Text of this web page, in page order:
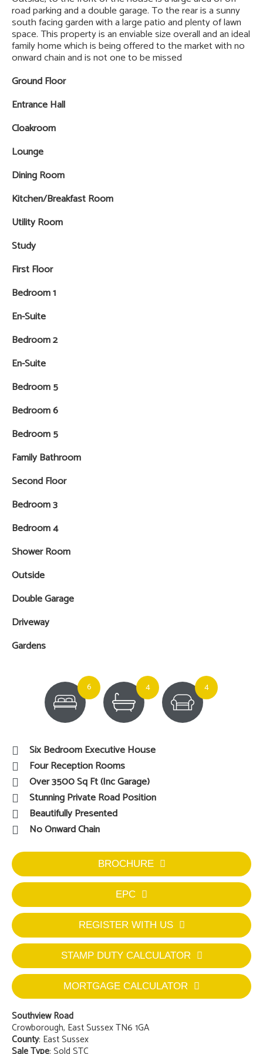
road parking and a double garage. To the rear is a sunny
south facing garden with a large patio and plenty of lawn
space. This property is an enviable size overall and an ideal
family home which is being offered to the market with no
onward chain and is not one to be missed
Ground Floor
Entrance Hall
Cloakroom
Lounge
Dining Room
Kitchen/Breakfast Room
Utility Room
Study
First Floor
Bedroom 1
En-Suite
Bedroom 2
En-Suite
Bedroom 5
Bedroom 6
Bedroom 5
Family Bathroom
Second Floor
Bedroom 3
Bedroom 4
Shower Room
Outside
Double Garage
Driveway
Gardens
6 4 4
Six Bedroom Executive House
Four Reception Rooms
Over 3500 Sq Ft (Inc Garage)
Stunning Private Road Position
Beautifully Presented
No Onward Chain
BROCHURE
EPC
REGISTER WITH US
STAMP DUTY CALCULATOR
MORTGAGE CALCULATOR
Southview Road
Crowborough, East Sussex TN6 1GA
County: East Sussex